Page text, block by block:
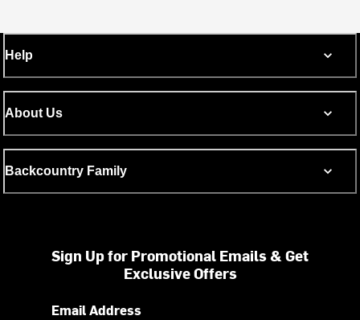
Help
About Us
Backcountry Family
Sign Up for Promotional Emails & Get
Exclusive Offers
Email Address